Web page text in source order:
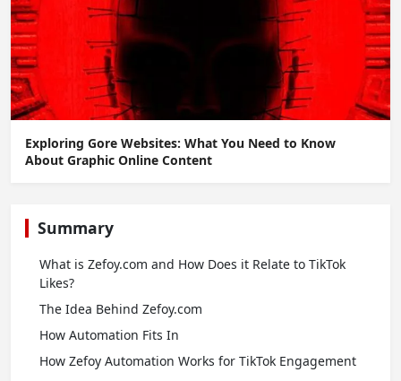
Exploring Gore Websites: What You Need to Know
About Graphic Online Content
Summary
What is Zefoy.com and How Does it Relate to TikTok
Likes?
The Idea Behind Zefoy.com
How Automation Fits In
How Zefoy Automation Works for TikTok Engagement